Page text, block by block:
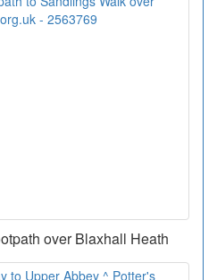
over Blaxhall Heath